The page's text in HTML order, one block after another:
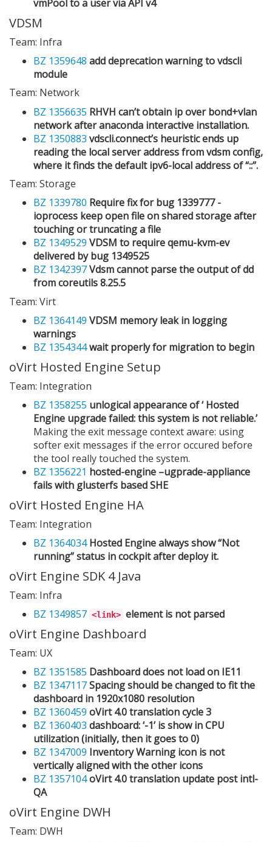
vmPool to a user via API v4
VDSM
Team: Infra
BZ 1359648 add deprecation warning to vdscli
module
Team: Network
BZ 1356635 RHVH can’t obtain ip over bond+vlan
network after anaconda interactive installation.
BZ 1350883 vdscli.connect’s heuristic ends up
reading the local server address from vdsm config,
where it finds the default ipv6-local address of “::”.
Team: Storage
BZ 1339780 Require fix for bug 1339777 -
ioprocess keep open file on shared storage after
touching or truncating a file
BZ 1349529 VDSM to require qemu-kvm-ev
delivered by bug 1349525
BZ 1342397Vdsm cannot parse the output of dd
from coreutils 8.25.5
Team: Virt
BZ 1364149 VDSM memory leak in logging
warnings
BZ 1354344wait properly for migration to begin
oVirt Hosted Engine Setup
Team: Integration
BZ 1358255 unlogical appearance of ‘ Hosted
Engine upgrade failed: this system is not reliable.’
Making the exit message context aware: using
softer exit messages if the error occured before
the tool really touched the system.
BZ 1356221 hosted-engine –ugprade-appliance
fails with glusterfs based SHE
oVirt Hosted Engine HA
Team: Integration
BZ 1364034 Hosted Engine always show “Not
running” status in cockpit after deploy it.
oVirt Engine SDK 4 Java
Team: Infra
BZ 1349857 <link> element is not parsed
oVirt Engine Dashboard
Team: UX
BZ 1351585 Dashboard does not load on IE11
BZ 1347117Spacing should be changed to fit the
dashboard in 1920x1080 resolution
BZ 1360459 oVirt 4.0 translation cycle 3
BZ 1360403 dashboard: ‘-1’ is show in CPU
utilization (initially, then it goes to 0)
BZ 1347009 Inventory Warning icon is not
vertically aligned with the other icons
BZ 1357104oVirt 4.0 translation update post intl-
QA
oVirt Engine DWH
Team: DWH